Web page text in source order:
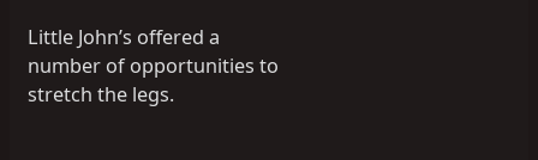
Little John’s offered a
number of opportunities to
stretch the legs.